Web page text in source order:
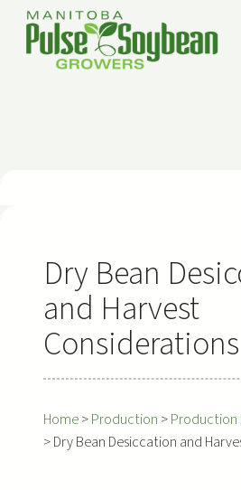
content
Dry Bean
and Harvest
Considerations
Home>Production >Production
>Dry Bean Desiccation and